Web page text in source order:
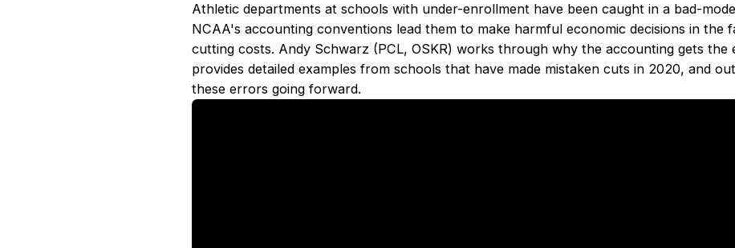
Athletic departments at schools with under-enrollment have been caught in a bad-
NCAA's accounting conventions lead them to make harmful economic decisions in the
cutting costs. Andy Schwarz (PCL, OSKR) works through why the accounting gets the
provides detailed examples from schools that have made mistaken cuts in 2020, and
these errors going forward.